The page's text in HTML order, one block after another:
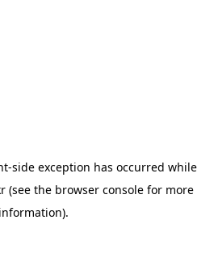
-side exception has occurred while
(see the browser console for more
information).